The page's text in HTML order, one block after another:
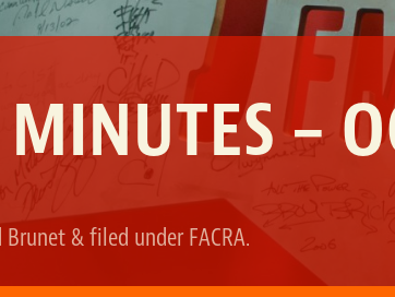
–
Brunet &filed under FACRA.